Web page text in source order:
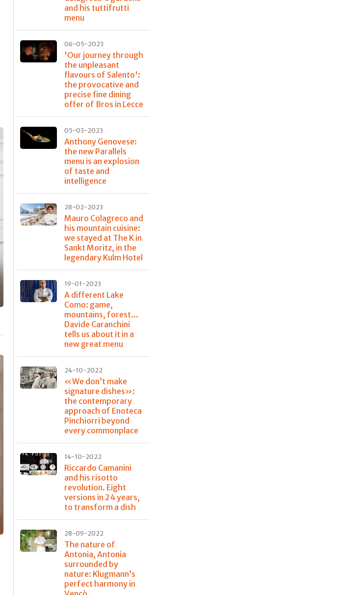
and his tuttifrutti
menu
06-05-2023
'Our journey through
the unpleasant
flavours of Salento':
the provocative and
precise fine dining
offer of Bros in Lecce
05-03-2023
Anthony Genovese:
the new Parallels
menu is an explosion
of taste and
intelligence
28-02-2023
Mauro Colagreco and
his mountain cuisine:
we stayed at The K in
Sankt Moritz, in the
legendary Kulm Hotel
19-01-2023
A different Lake
Como: game,
mountains, forest...
Davide Caranchini
tells us about it in a
new great menu
24-10-2022
«We don’t make
signature dishes»:
the contemporary
approach of Enoteca
Pinchiorri beyond
every commonplace
14-10-2022
Riccardo Camanini
and his risotto
revolution. Eight
versions in 24 years,
to transform a dish
28-09-2022
The nature of
Antonia, Antonia
surrounded by
nature: Klugmann’s
perfect harmony in